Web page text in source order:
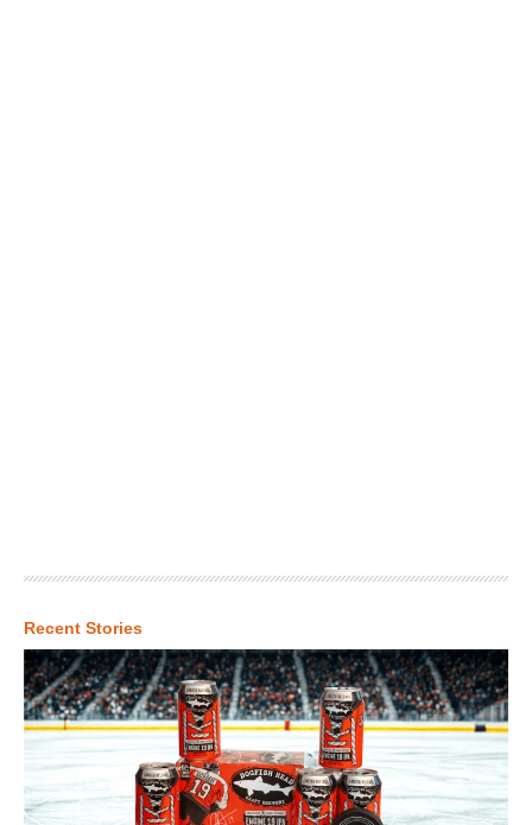
Recent Stories